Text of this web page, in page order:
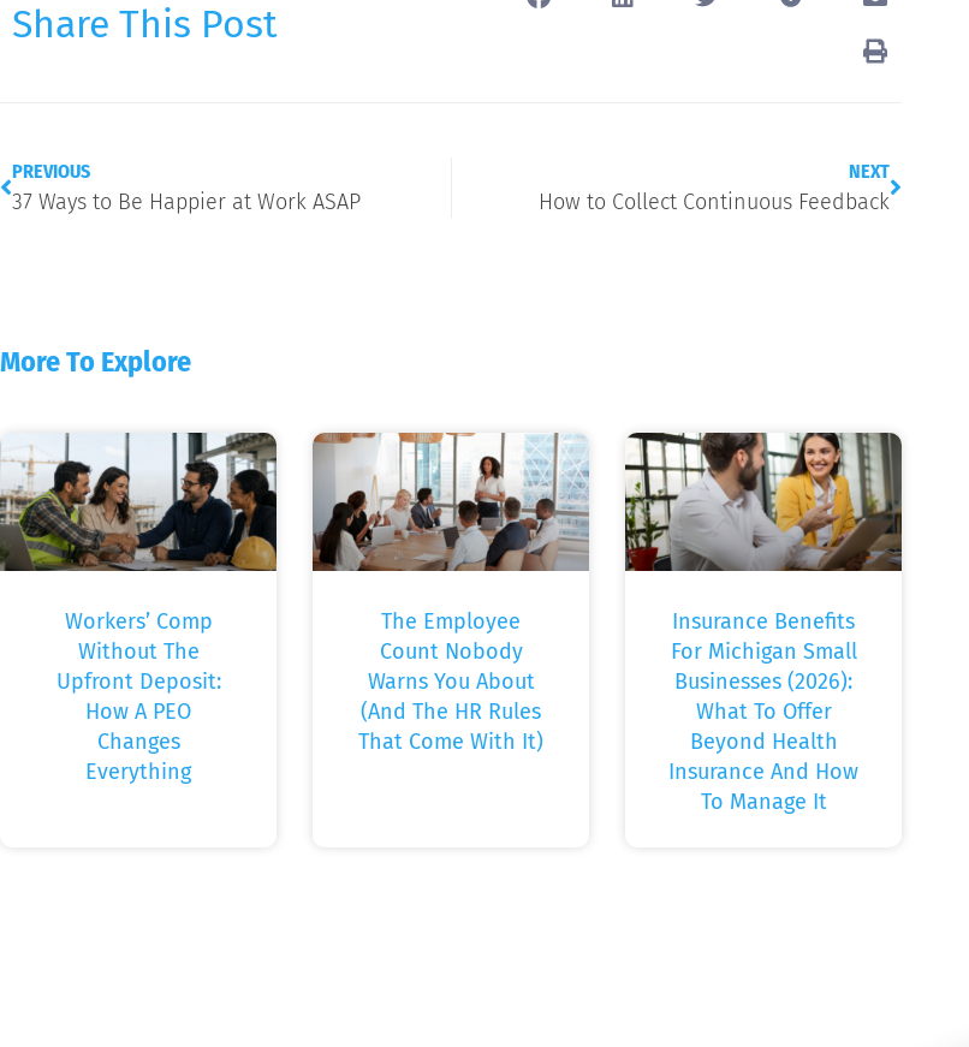
Share This Post
PREVIOUS
37 Ways to Be Happier at Work ASAP
NEXT
How to Collect Continuous Feedback
More To Explore
Workers’ Comp
Without The
Upfront Deposit:
How A PEO
Changes
Everything
The Employee
Count Nobody
Warns You About
(And The HR Rules
That Come With It)
Insurance Benefits
For Michigan Small
Businesses (2026):
What To Offer
Beyond Health
Insurance And How
To Manage It